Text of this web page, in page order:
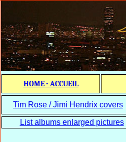
HOME - ACCUEIL
Tim Rose / Jimi Hendrix covers
List albums enlarged pictures